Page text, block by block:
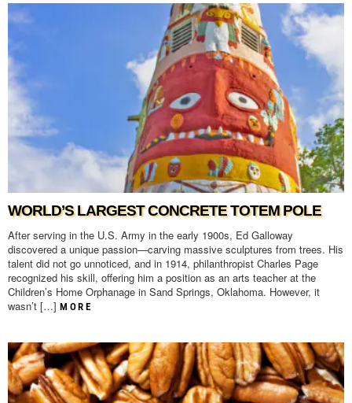
WORLD’S LARGEST CONCRETE TOTEM POLE
After serving in the U.S. Army in the early 1900s, Ed Galloway
discovered a unique passion—carving massive sculptures from trees. His
talent did not go unnoticed, and in 1914, philanthropist Charles Page
recognized his skill, offering him a position as an arts teacher at the
Children’s Home Orphanage in Sand Springs, Oklahoma. However, it
wasn’t […] MORE